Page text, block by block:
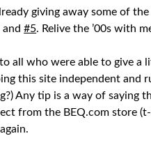
giving away some of
and#5. Relive the ’00s with
all who were able to give a
this site independent and
Any tip is a way of saying
from the BEQ.com store